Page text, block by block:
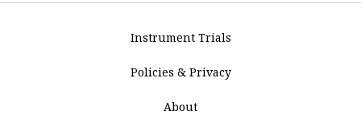
Instrument Trials
Policies & Privacy
About